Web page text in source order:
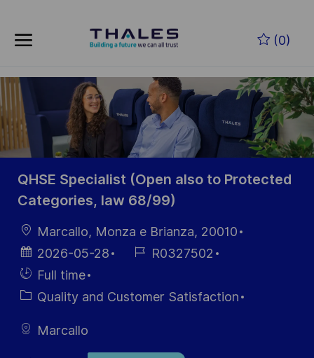
(0)
-
QHSE Specialist (Open also to Protected
Categories, law 68/99)
LocationMarcallo, Monza e Brianza, 20010
Posted
Date
2026-05-28
Job R0327502
Hiring
Type
Full time
Category
Quality and Customer Satisfaction
Marcallo